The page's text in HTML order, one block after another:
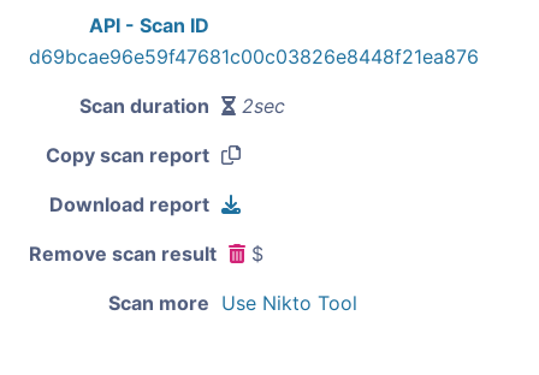
API - Scan ID
d69bcae96e59f47681c00c03826e8448f21ea876
Scan duration 2sec
Copy scan report
Download report
Remove scan result $
Scan more Use Nikto Tool